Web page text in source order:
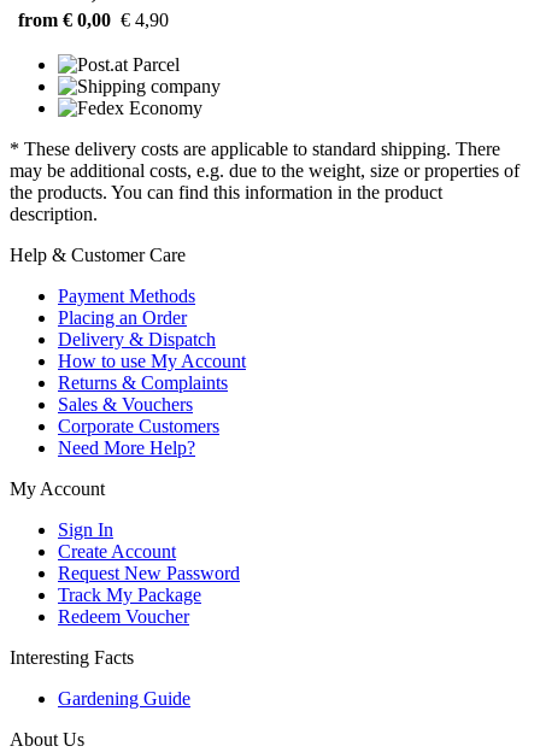
from € 0,00 € 4,90
* These delivery costs are applicable to standard shipping. There
may be additional costs, e.g. due to the weight, size or properties of
the products. You can find this information in the product
description.
Help & Customer Care
Payment Methods
Placing an Order
Delivery & Dispatch
How to use My Account
Returns & Complaints
Sales & Vouchers
Corporate Customers
Need More Help?
My Account
Sign In
Create Account
Request New Password
Track My Package
Redeem Voucher
Interesting Facts
Gardening Guide
About Us